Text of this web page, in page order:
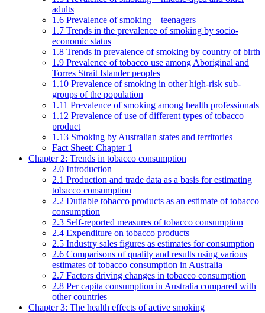
adults
1.6 Prevalence of smoking—teenagers
1.7 Trends in the prevalence of smoking by socio-
economic status
1.8 Trends in prevalence of smoking by country of birth
1.9 Prevalence of tobacco use among Aboriginal and
Torres Strait Islander peoples
1.10 Prevalence of smoking in other high-risk sub-
groups of the population
1.11 Prevalence of smoking among health professionals
1.12 Prevalence of use of different types of tobacco
product
1.13 Smoking by Australian states and territories
Fact Sheet: Chapter 1
Chapter 2: Trends in tobacco consumption
2.0 Introduction
2.1 Production and trade data as a basis for estimating
tobacco consumption
2.2 Dutiable tobacco products as an estimate of tobacco
consumption
2.3 Self-reported measures of tobacco consumption
2.4 Expenditure on tobacco products
2.5 Industry sales figures as estimates for consumption
2.6 Comparisons of quality and results using various
estimates of tobacco consumption in Australia
2.7 Factors driving changes in tobacco consumption
2.8 Per capita consumption in Australia compared with
other countries
Chapter 3: The health effects of active smoking